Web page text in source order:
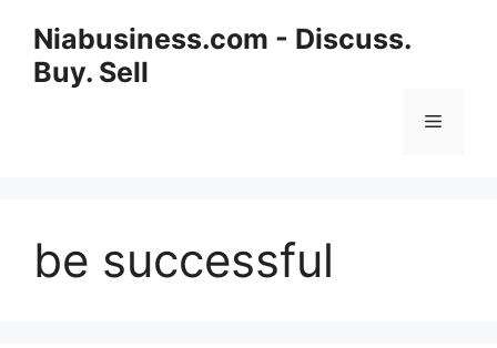
Niabusiness.com - Discuss.
Buy. Sell
be successful